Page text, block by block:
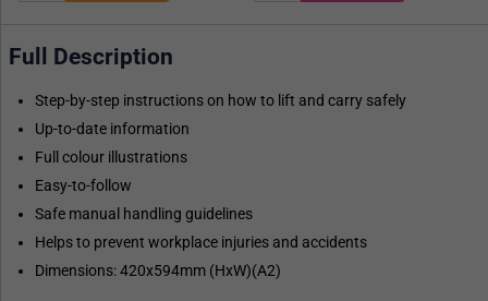
Full Description
Step-by-step instructions on how to lift and carry safely
Up-to-date information
Full colour illustrations
Easy-to-follow
Safe manual handling guidelines
Helps to prevent workplace injuries and accidents
Dimensions: 420x594mm (HxW)(A2)